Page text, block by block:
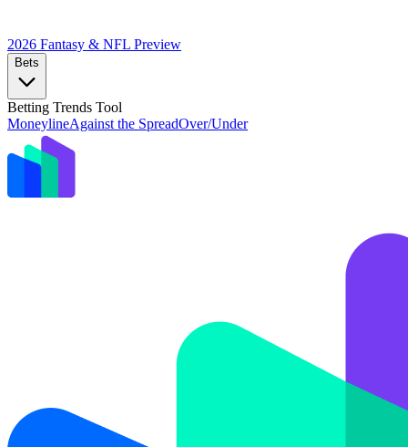
2026 Fantasy & NFL Preview
Bets
Betting Trends Tool
MoneylineAgainst the SpreadOver/Under